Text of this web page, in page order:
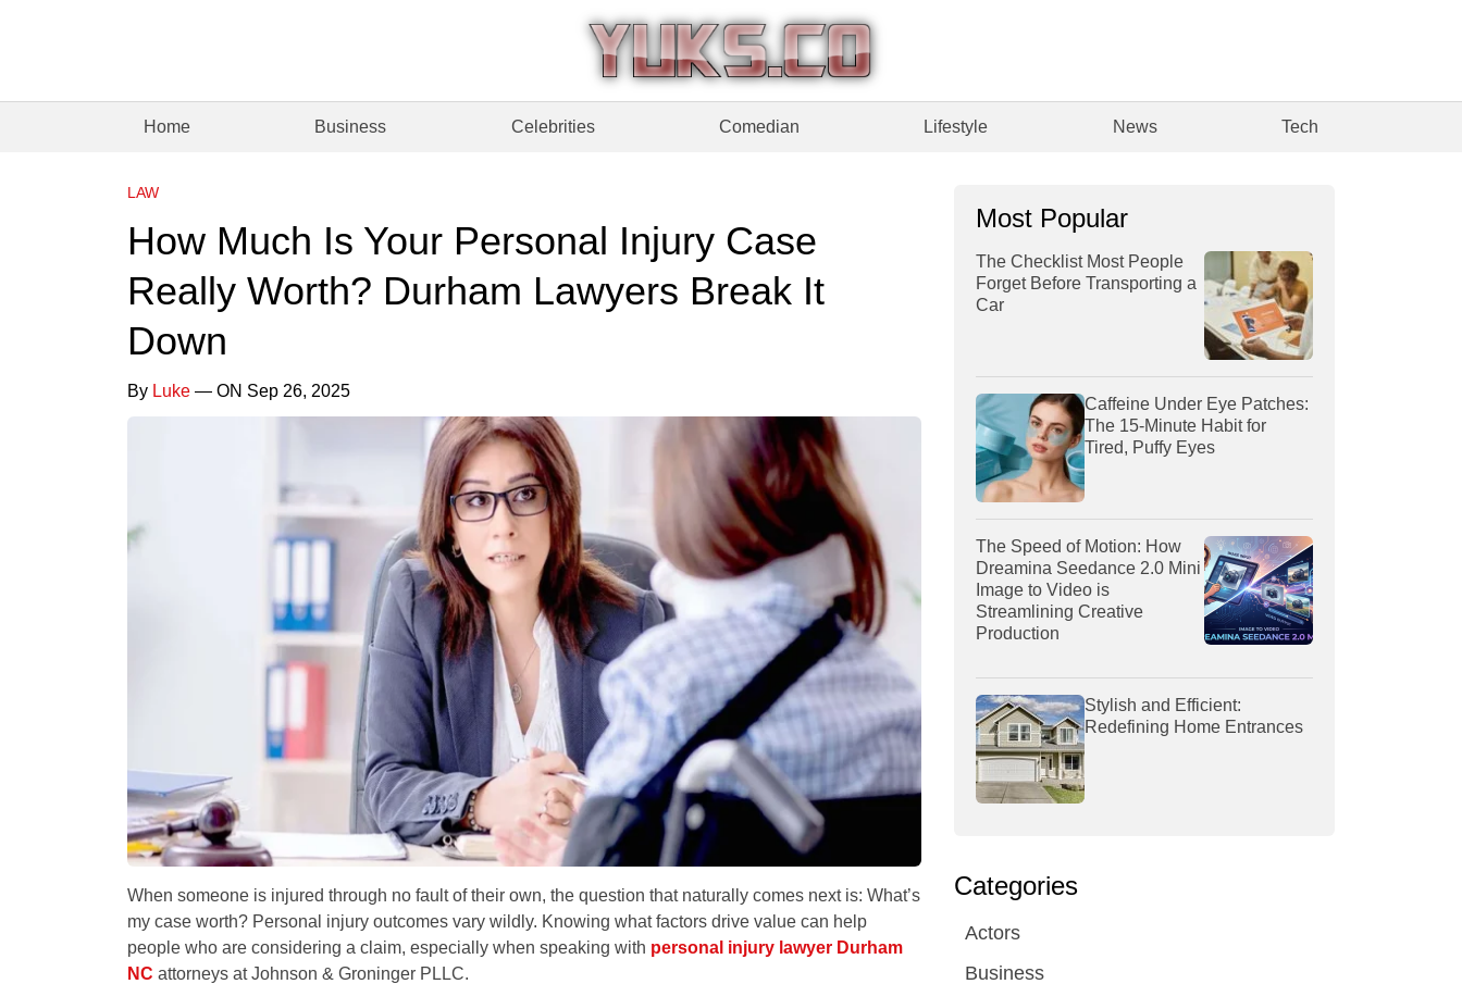
Home Business Celebrities Comedian Lifestyle News Tech
LAW
How Much Is Your Personal Injury Case
Really Worth? Durham Lawyers Break It
Down
By Luke — ON Sep 26, 2025
When someone is injured through no fault of their own, the question that naturally comes next is: What’s
my case worth? Personal injury outcomes vary wildly. Knowing what factors drive value can help
people who are considering a claim, especially when speaking with personal injury lawyer Durham
NC attorneys at Johnson & Groninger PLLC.
Most Popular
The Checklist Most People
Forget Before Transporting a
Car
Caffeine Under Eye Patches:
The 15-Minute Habit for
Tired, Puffy Eyes
The Speed of Motion: How
Dreamina Seedance 2.0 Mini
Image to Video is
Streamlining Creative
Production
Stylish and Efficient:
Redefining Home Entrances
Categories
Actors
Business